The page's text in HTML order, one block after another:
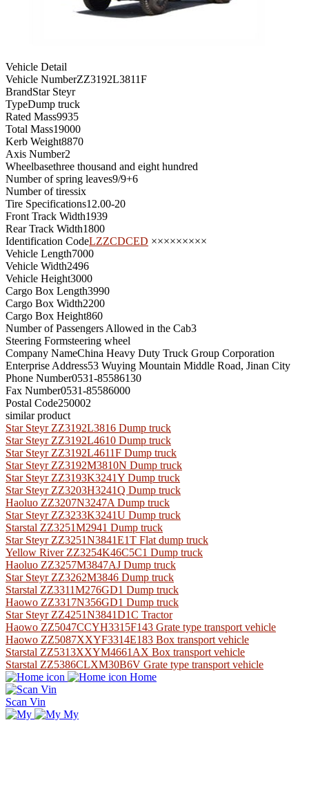
Vehicle Detail
Vehicle NumberZZ3192L3811F
BrandStar Steyr
TypeDump truck
Rated Mass9935
Total Mass19000
Kerb Weight8870
Axis Number2
Wheelbasethree thousand and eight hundred
Number of spring leaves9/9+6
Number of tiressix
Tire Specifications12.00-20
Front Track Width1939
Rear Track Width1800
Identification CodeLZZCDCED ×××××××××
Vehicle Length7000
Vehicle Width2496
Vehicle Height3000
Cargo Box Length3990
Cargo Box Width2200
Cargo Box Height860
Number of Passengers Allowed in the Cab3
Steering Formsteering wheel
Company NameChina Heavy Duty Truck Group Corporation
Enterprise Address53 Wuying Mountain Middle Road, Jinan City
Phone Number0531-85586130
Fax Number0531-85586000
Postal Code250002
similar product
Star Steyr ZZ3192L3816 Dump truck
Star Steyr ZZ3192L4610 Dump truck
Star Steyr ZZ3192L4611F Dump truck
Star Steyr ZZ3192M3810N Dump truck
Star Steyr ZZ3193K3241Y Dump truck
Star Steyr ZZ3203H3241Q Dump truck
Haoluo ZZ3207N3247A Dump truck
Star Steyr ZZ3233K3241U Dump truck
Starstal ZZ3251M2941 Dump truck
Star Steyr ZZ3251N3841E1T Flat dump truck
Yellow River ZZ3254K46C5C1 Dump truck
Haoluo ZZ3257M3847AJ Dump truck
Star Steyr ZZ3262M3846 Dump truck
Starstal ZZ3311M276GD1 Dump truck
Haowo ZZ3317N356GD1 Dump truck
Star Steyr ZZ4251N3841D1C Tractor
Haowo ZZ5047CCYH3315F143 Grate type transport vehicle
Haowo ZZ5087XXYF3314E183 Box transport vehicle
Starstal ZZ5313XXYM4661AX Box transport vehicle
Starstal ZZ5386CLXM30B6V Grate type transport vehicle
Home
Scan Vin
My